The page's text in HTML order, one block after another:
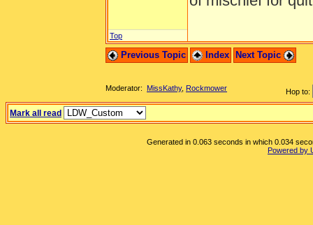
Top
Previous Topic Index Next Topic
Hop to:
Moderator: MissKathy, Rockmower
Mark all read
Generated in 0.063 seconds in which 0.034
Powered by